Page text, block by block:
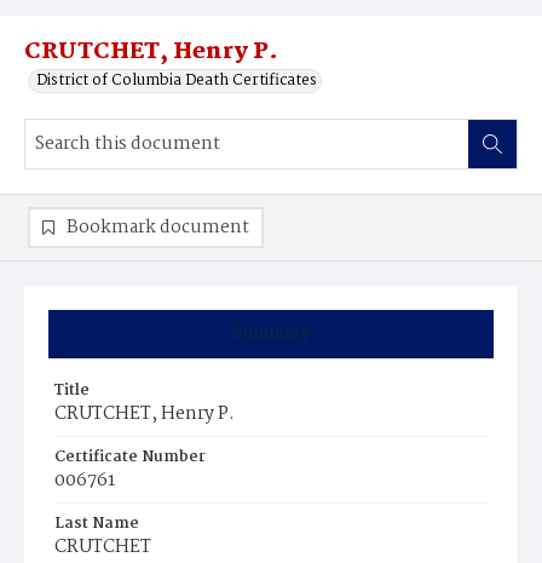
CRUTCHET, Henry P.
District of Columbia Death Certificates
Summary
Title
CRUTCHET, Henry P.
Certificate Number
006761
Last Name
CRUTCHET
Bookmark document